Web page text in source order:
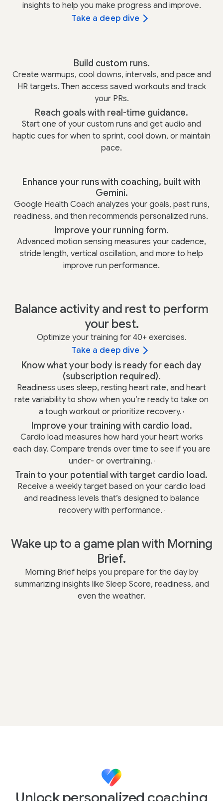
insights to help you make progress and improve.
Take a deep dive
Build custom runs.
Create warmups, cool downs, intervals, and pace and
HR targets. Then access saved workouts and track
your PRs.
Reach goals with real-time guidance.
Start one of your custom runs and get audio and
haptic cues for when to sprint, cool down, or maintain
pace.
Enhance your runs with coaching, built with
Gemini.
Google Health Coach analyzes your goals, past runs,
readiness, and then recommends personalized runs.
Improve your running form.
Advanced motion sensing measures your cadence,
stride length, vertical oscillation, and more to help
improve run performance.
Balance activity and rest to perform
your best.
Optimize your training for 40+ exercises.
Take a deep dive
Know what your body is ready for each day
(subscription required).
Readiness uses sleep, resting heart rate, and heart
rate variability to show when you’re ready to take on
a tough workout or prioritize recovery. ,
Improve your training with cardio load.
Cardio load measures how hard your heart works
each day. Compare trends over time to see if you are
under- or overtraining. ,
Train to your potential with target cardio load.
Receive a weekly target based on your cardio load
and readiness levels that’s designed to balance
recovery with performance. ,
Wake up to a game plan with Morning
Brief.
Morning Brief helps you prepare for the day by
summarizing insights like Sleep Score, readiness, and
even the weather.